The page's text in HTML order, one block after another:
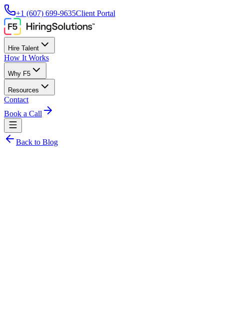
+1 (607) 699-9635Client Portal
Hire Talent
How It Works
Why F5
Resources
Contact
Book a Call
Back to Blog